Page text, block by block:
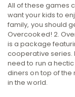
All of these games
want your kids to
family, you should
Overcooked! 2.
is a package
cooperative series.
need to run a
diners on top of
in the world.